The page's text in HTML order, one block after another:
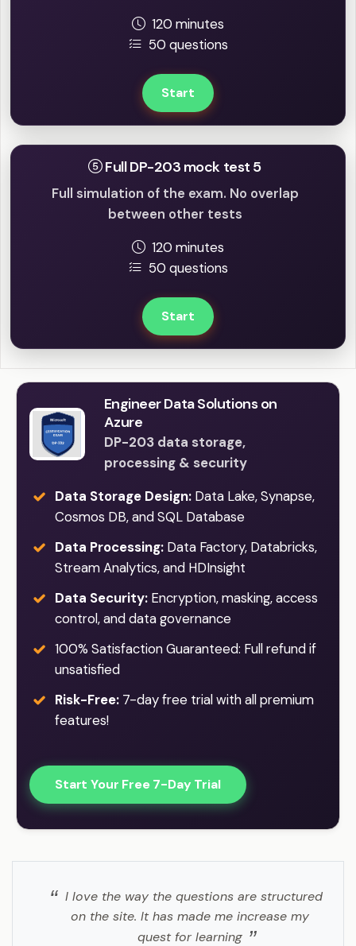
120 minutes
50 questions
Start
Full DP-203 mock test 5
Full simulation of the exam. No overlap
between other tests
120 minutes
50 questions
Start
Engineer Data Solutions on
Azure
DP-203 data storage,
processing & security
Data Storage Design: Data Lake, Synapse,
Cosmos DB, and SQL Database
Data Processing: Data Factory, Databricks,
Stream Analytics, and HDInsight
Data Security: Encryption, masking, access
control, and data governance
100% Satisfaction Guaranteed: Full refund if
unsatisfied
Risk-Free: 7-day free trial with all premium
features!
Start Your Free 7-Day Trial
I love the way the questions are structured
on the site. It has made me increase my
quest for learning